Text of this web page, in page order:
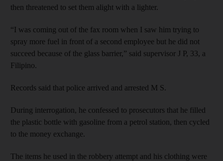
then threatened to set them alight with a lighter.
“I was coming out of the fax room when I saw him trying to
spray more fuel in front of a second employee but he did not
succeed because of the glass barrier,” said supervisor J P, 33, a
Filipino.
Records said that police arrived and arrested M S.
During interrogation, he confessed to prosecutors that he filled
the plastic bottle with gasoline from a petrol station, then cycled
to the money exchange.
The items he used in the robbery attempt and his clothing were